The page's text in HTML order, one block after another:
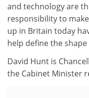
and technology are
responsibility to
up in Britain today
help define the
David Hunt is
the Cabinet Minister